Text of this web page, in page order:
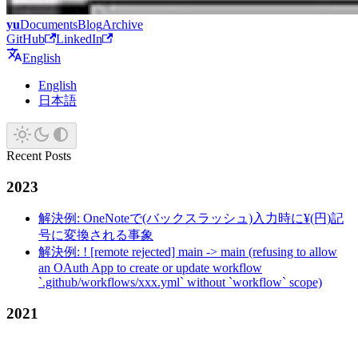
yuDocumentsBlogArchive
GitHub
LinkedIn
English
English
日本語
Recent Posts
2023
解決例: OneNoteで(バックスラッシュ)入力時に¥(円)記
号に変換される事象
解決例: ! [remote rejected] main -> main (refusing to allow
an OAuth App to create or update workflow
`.github/workflows/xxx.yml` without `workflow` scope)
2021